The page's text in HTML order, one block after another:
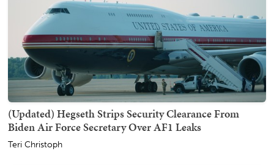
(Updated) Hegseth Strips Security Clearance From
Biden Air Force Secretary Over AF1 Leaks
Teri Christoph